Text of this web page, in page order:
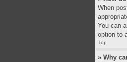
When
You can
option to
Top
» Why